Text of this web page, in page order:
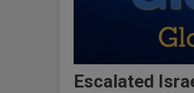
Escalated